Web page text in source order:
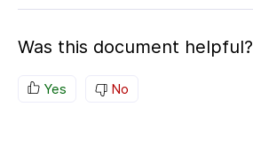
Was this document helpful?
Yes No